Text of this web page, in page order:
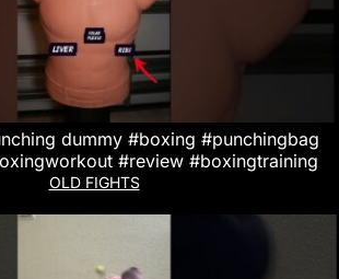
dummy #boxing #punchingbag
#review #boxingtraining
OLD FIGHTS